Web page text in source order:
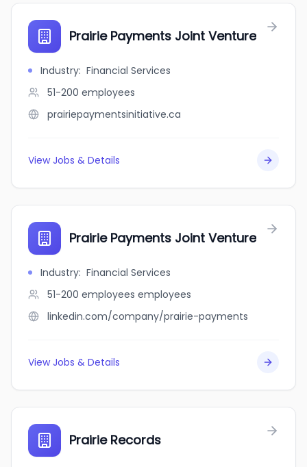
Prairie Payments Joint Venture
Industry: Financial Services
51-200 employees
prairiepaymentsinitiative.ca
View Jobs & Details
Prairie Payments Joint Venture
Industry: Financial Services
51-200 employees employees
linkedin.com/company/prairie-payments
View Jobs & Details
Prairie Records